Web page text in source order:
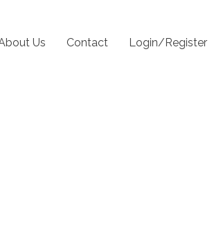
Us Contact Login/Register